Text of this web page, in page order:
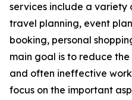
services include a variety
travel planning, event
booking, personal
main goal is to reduce
and often ineffective
focus on the important